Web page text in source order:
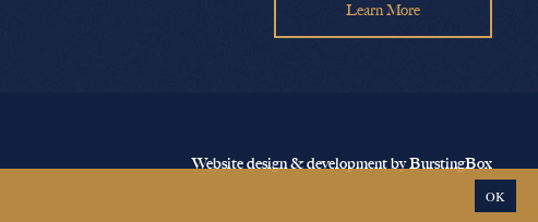
Learn More
Website design & development by BurstingBox
OK